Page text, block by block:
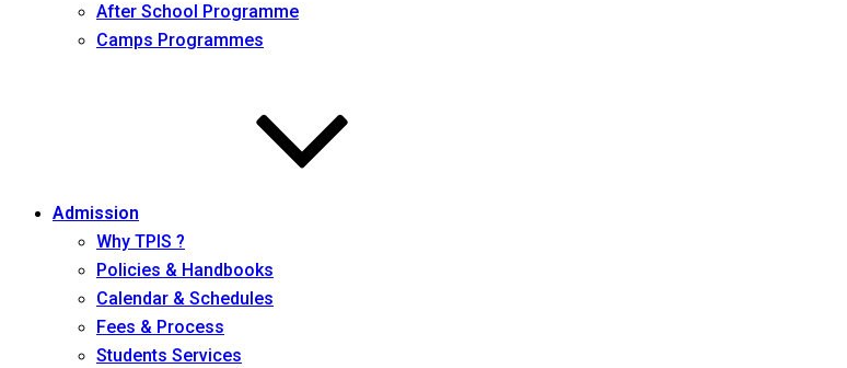
After School Programme
Camps Programmes
Admission
Why TPIS ?
Policies & Handbooks
Calendar & Schedules
Fees & Process
Students Services